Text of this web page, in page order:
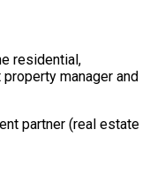
residential,
manager and
partner (real estate